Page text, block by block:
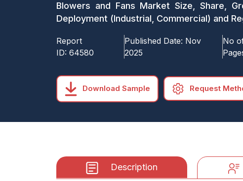
Blowers and Fans Market Size, Share,
Deployment (Industrial, Commercial) and
Report
ID: 64580
Published Date: Nov
2025
No
Download Sample Request
Description